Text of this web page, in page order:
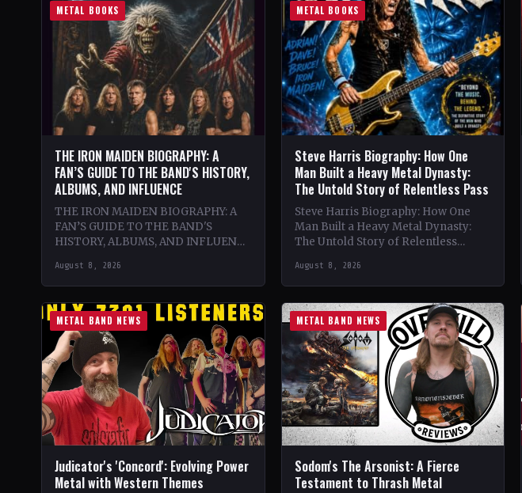
METAL BOOKS
THE IRON MAIDEN BIOGRAPHY: A
FAN’S GUIDE TO THE BAND'S HISTORY,
ALBUMS, AND INFLUENCE
THE IRON MAIDEN BIOGRAPHY: A
FAN’S GUIDE TO THE BAND'S
HISTORY, ALBUMS, AND INFLUENCE
epic history of Iron…
August 8, 2026
METAL BOOKS
Steve Harris Biography: How One
Man Built a Heavy Metal Dynasty:
The Untold Story of Relentless Pass
Steve Harris Biography: How One
Man Built a Heavy Metal Dynasty:
The Untold Story of Relentless
and the Creation of a Heavy…
August 8, 2026
METAL BAND NEWS
Judicator's 'Concord': Evolving Power
Metal with Western Themes
METAL BAND NEWS
Sodom's The Arsonist: A Fierce
Testament to Thrash Metal